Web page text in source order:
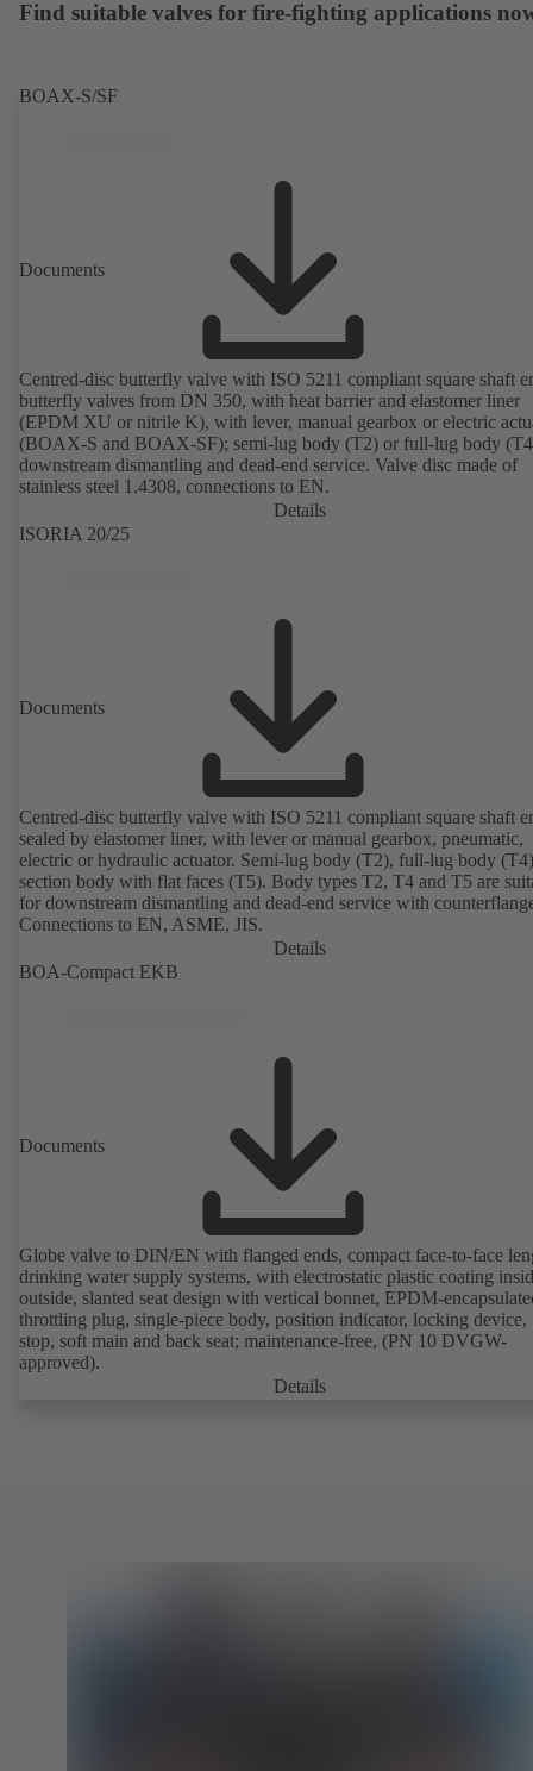
Find suitable valves for fire-fighting applications
BOAX-S/SF
Documents
Centred-disc butterfly valve with ISO 5211 compliant square shaft
butterfly valves from DN 350, with heat barrier and elastomer liner
(EPDM XU or nitrile K), with lever, manual gearbox or electric
(BOAX-S and BOAX-SF); semi-lug body (T2) or full-lug body
downstream dismantling and dead-end service. Valve disc made of
stainless steel 1.4308, connections to EN.
Details
ISORIA 20/25
Documents
Centred-disc butterfly valve with ISO 5211 compliant square shaft
sealed by elastomer liner, with lever or manual gearbox, pneumatic,
electric or hydraulic actuator. Semi-lug body (T2), full-lug body
section body with flat faces (T5). Body types T2, T4 and T5 are
for downstream dismantling and dead-end service with
Connections to EN, ASME, JIS.
Details
BOA-Compact EKB
Documents
Globe valve to DIN/EN with flanged ends, compact face-to-face
drinking water supply systems, with electrostatic plastic coating
outside, slanted seat design with vertical bonnet, EPDM-
throttling plug, single-piece body, position indicator, locking device,
stop, soft main and back seat; maintenance-free, (PN 10 DVGW-
approved).
Details